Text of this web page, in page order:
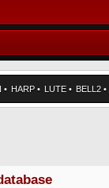
• HARP • LUTE • BELL2 •